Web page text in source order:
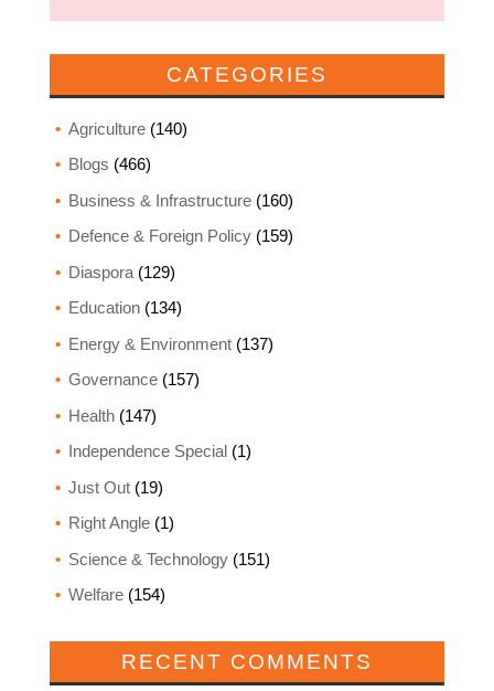
CATEGORIES
Agriculture(140)
Blogs (466)
Business & Infrastructure(160)
Defence & Foreign Policy(159)
Diaspora(129)
Education(134)
Energy & Environment(137)
Governance(157)
Health(147)
Independence Special(1)
Just Out(19)
Right Angle(1)
Science & Technology(151)
Welfare(154)
RECENT COMMENTS